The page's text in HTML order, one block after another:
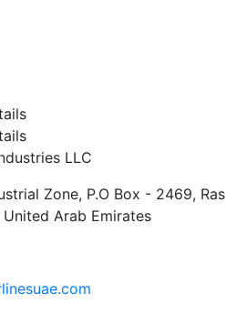
LLC
Zone, P.O Box - 2469, Ras
United Arab Emirates